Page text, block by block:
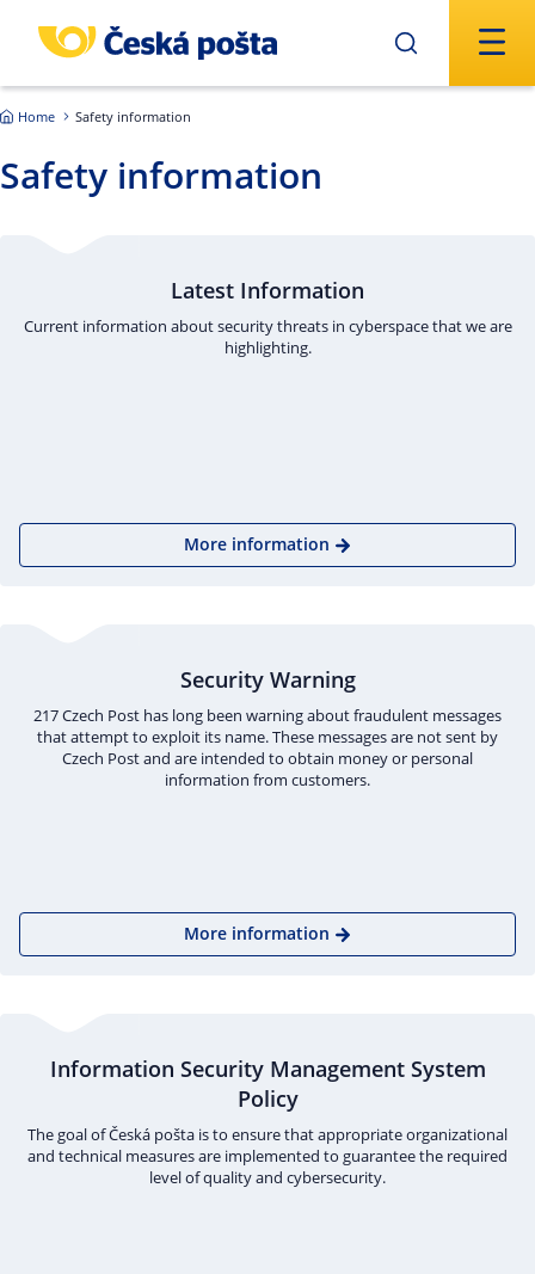
Home Safety information
Safety information
Latest Information
Current information about security threats in cyberspace that we are
highlighting.
More information
Security Warning
217 Czech Post has long been warning about fraudulent messages
that attempt to exploit its name. These messages are not sent by
Czech Post and are intended to obtain money or personal
information from customers.
More information
Information Security Management System
Policy
The goal of Česká pošta is to ensure that appropriate organizational
and technical measures are implemented to guarantee the required
level of quality and cybersecurity.